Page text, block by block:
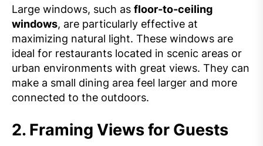
Large windows, such as floor-to-ceiling
windows, are particularly effective at
maximizing natural light. These windows are
ideal for restaurants located in scenic areas or
urban environments with great views. They can
make a small dining area feel larger and more
connected to the outdoors.
2. Framing Views for Guests